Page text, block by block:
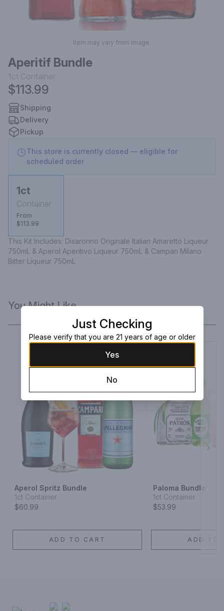
Item may vary from image.
Aperitif Bundle
1ct Container
$113.99
Shipping
Delivery
Pickup
This store is currently closed — eligible for
scheduled order
1ct
Container
From
$113.99
This Kit Includes: Disaronno Originale Italian Amaretto Liqueur
750mL & Aperol Aperitivo Liqueur 750mL & Campari Milano
Bitter Liqueur 750mL
You Might Like
Aperol Spritz Bundle
1ct Container
$60.99
ADD TO CART
Paloma Bundle
1ct Container
$53.99
ADD TO
Just Checking
Please verify that you are 21 years of age or older
Yes
No